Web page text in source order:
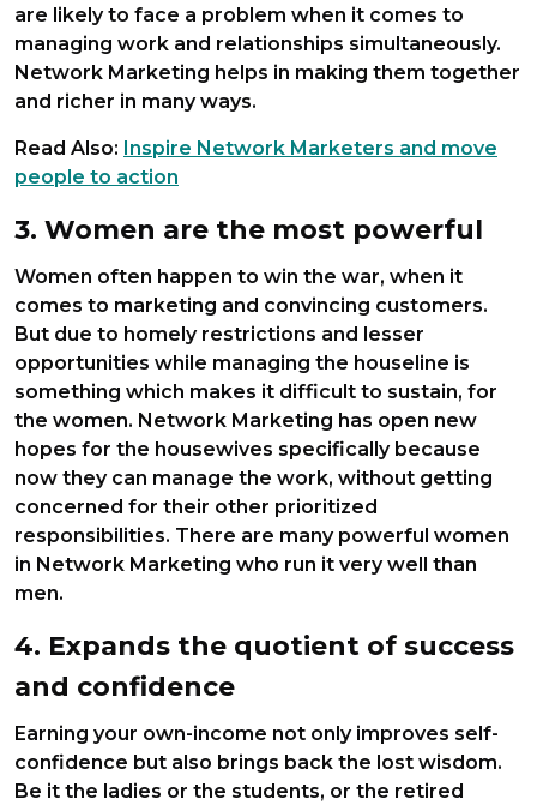
are likely to face a problem when it comes to
managing work and relationships simultaneously.
Network Marketing helps in making them together
and richer in many ways.
Read Also: Inspire Network Marketers and move
people to action
3. Women are the most powerful
Women often happen to win the war, when it
comes to marketing and convincing customers.
But due to homely restrictions and lesser
opportunities while managing the houseline is
something which makes it difficult to sustain, for
the women. Network Marketing has open new
hopes for the housewives specifically because
now they can manage the work, without getting
concerned for their other prioritized
responsibilities. There are many powerful women
in Network Marketing who run it very well than
men.
4. Expands the quotient of success
and confidence
Earning your own-income not only improves self-
confidence but also brings back the lost wisdom.
Be it the ladies or the students, or the retired